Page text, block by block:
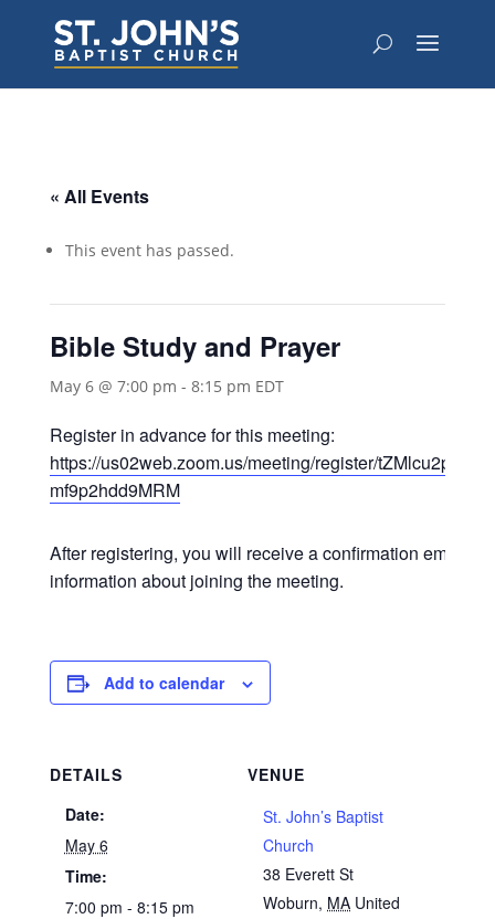
« All Events
This event has passed.
Bible Study and Prayer
May 6 @ 7:00 pm - 8:15 pm EDT
Register in advance for this meeting:
https://us02web.zoom.us/meeting/register/
mf9p2hdd9MRM
After registering, you will receive a confirmation email
information about joining the meeting.
Add to calendar
DETAILS
Date:
May 6
Time:
7:00 pm - 8:15 pm
VENUE
St. John’s Baptist
Church
38 Everett St
Woburn, MA United